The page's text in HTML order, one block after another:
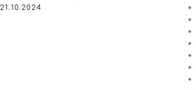
21.10.2024